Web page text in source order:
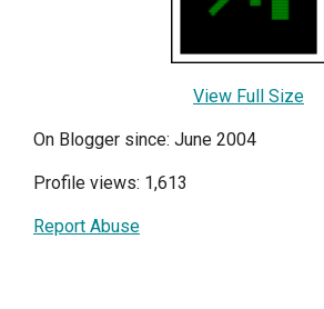
View Full Size
On Blogger since: June 2004
Profile views: 1,613
Report Abuse